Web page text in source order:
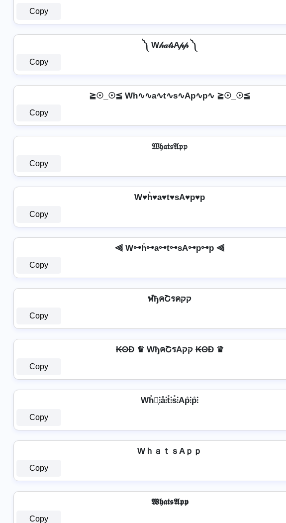
Copy
༽ W𝒽𝒶𝓉𝓈A𝓅𝓅 ༽
Copy
≧☉_☉≦ Wh∿∿a∿t∿s∿Ap∿p∿ ≧☉_☉≦
Copy
𝔚𝔥𝔞𝔱𝔰𝔄𝔭𝔭
Copy
W♥h͛♥a♥t♥sA♥p♥p
Copy
⫷ W⊶h̊⊶a⊶t⊶sA⊶p⊶p ⫷
Copy
ฬђคՇรคקק
Copy
₭ΘĐ ♛ WђคՇรAקק ₭ΘĐ ♛
Copy
Wh̊⫶͎⫶å⫶t̊⫶s̊⫶Ap̊⫶p̊⫶
Copy
WｈａｔｓAｐｐ
Copy
𝖂𝖍𝖆𝖙𝖘𝕬𝖕𝖕
Copy